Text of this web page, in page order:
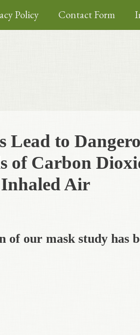
Policy Contact Form
Lead to
of Carbon
Air
of our mask study has